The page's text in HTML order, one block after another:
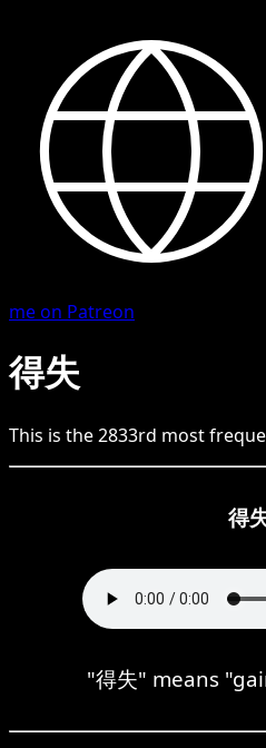
me on Patreon
得失
This is the2833rd most
得
"得失" means